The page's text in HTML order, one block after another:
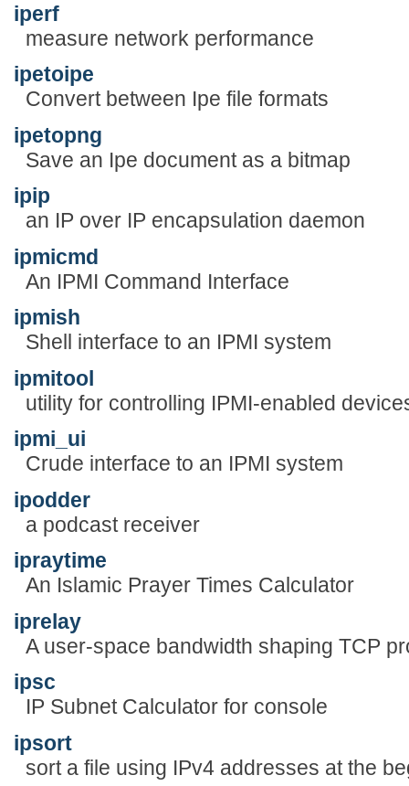
iperf
measure network performance
ipetoipe
Convert between Ipe file formats
ipetopng
Save an Ipe document as a bitmap
ipip
an IP over IP encapsulation daemon
ipmicmd
An IPMI Command Interface
ipmish
Shell interface to an IPMI system
ipmitool
utility for controlling IPMI-enabled
ipmi_ui
Crude interface to an IPMI system
ipodder
a podcast receiver
ipraytime
An Islamic Prayer Times Calculator
iprelay
A user-space bandwidth shaping TCP
ipsc
IP Subnet Calculator for console
ipsort
sort a file using IPv4 addresses at the